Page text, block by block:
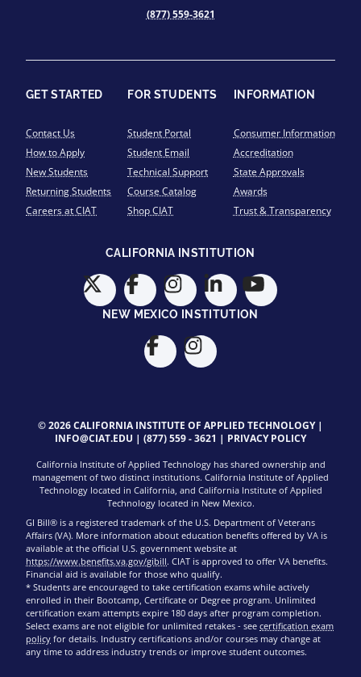
(877) 559-3621
GET STARTED
Contact Us
How to Apply
New Students
Returning Students
Careers at CIAT
FOR STUDENTS
Student Portal
Student Email
Technical Support
Course Catalog
Shop CIAT
INFORMATION
Consumer Information
Accreditation
State Approvals
Awards
Trust & Transparency
CALIFORNIA INSTITUTION
NEW MEXICO INSTITUTION
© 2026 CALIFORNIA INSTITUTE OF APPLIED TECHNOLOGY |
INFO@CIAT.EDU | (877) 559 - 3621 | PRIVACY POLICY
California Institute of Applied Technology has shared ownership and
management of two distinct institutions. California Institute of Applied
Technology located in California, and California Institute of Applied
Technology located in New Mexico.
GI Bill® is a registered trademark of the U.S. Department of Veterans
Affairs (VA). More information about education benefits offered by VA is
available at the official U.S. government website at
https://www.benefits.va.gov/gibill. CIAT is approved to offer VA benefits.
Financial aid is available for those who qualify.
* Students are encouraged to take certification exams while actively
enrolled in their Bootcamp, Certificate or Degree program. Unlimited
certification exam attempts expire 180 days after program completion.
Select exams are not eligible for unlimited retakes - see certification exam
policy for details. Industry certifications and/or courses may change at
any time to address industry trends or improve student outcomes.